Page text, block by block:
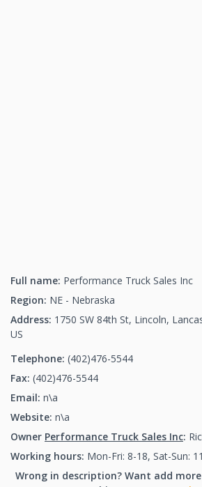
Full name: Performance Truck Sales Inc
Region: NE - Nebraska
Address: 1750 SW 84th St, Lincoln,
US
Telephone: (402)476-5544
Fax: (402)476-5544
Email: n\a
Website: n\a
Owner Performance Truck Sales Inc:
Working hours: Mon-Fri: 8-18, Sat-Sun:
Wrong in description? Want add